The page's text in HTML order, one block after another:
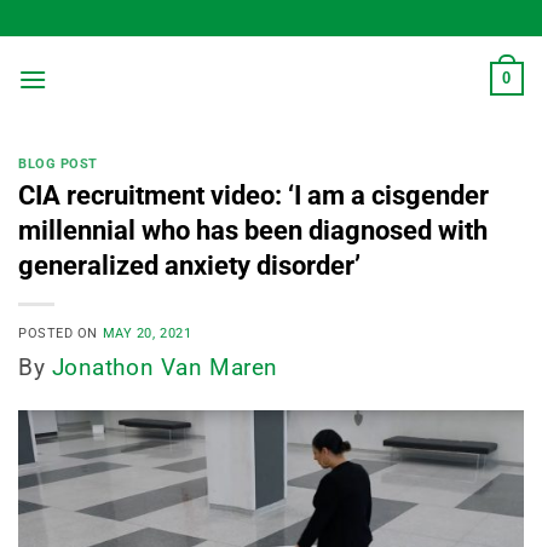
to
content
0
BLOG POST
CIA recruitment video: ‘I am a cisgender
millennial who has been diagnosed with
generalized anxiety disorder’
POSTED ON MAY 20, 2021
By Jonathon Van Maren